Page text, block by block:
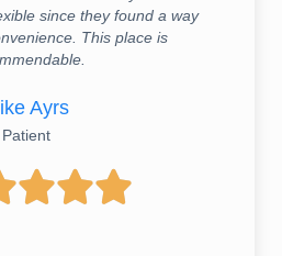
since they found a way
This place is
Ayrs
Patient
